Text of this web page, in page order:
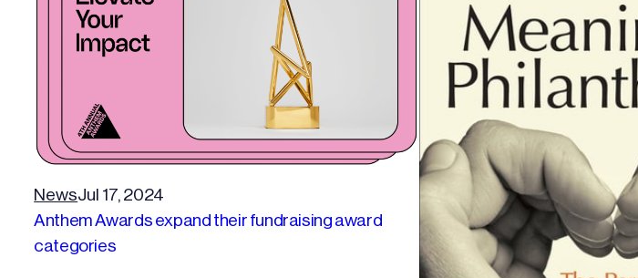
NewsJul 17, 2024
Anthem Awards expand their fundraising award
categories